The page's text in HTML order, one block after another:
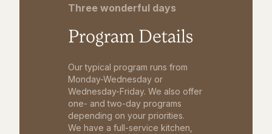
Three wonderful days
Program Details
Our typical program runs from
Monday-Wednesday or
Wednesday-Friday. We also offer
one- and two-day programs
depending on your priorities.
We have a full-service kitchen,